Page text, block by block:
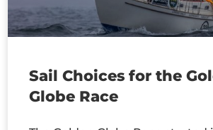
Sail Choices for the
Globe Race